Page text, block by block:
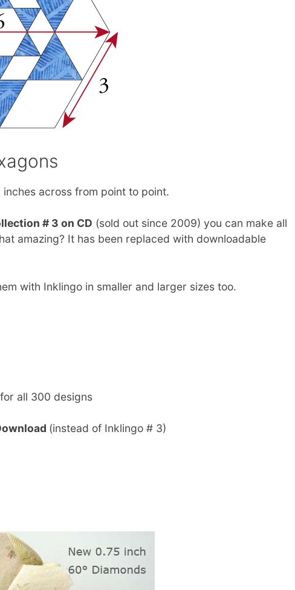
across from point to point.
# 3 on CD (sold out since 2009) you can make all
amazing? It has been replaced with downloadable
with Inklingo in smaller and larger sizes too.
all 300 designs
(instead of Inklingo # 3)